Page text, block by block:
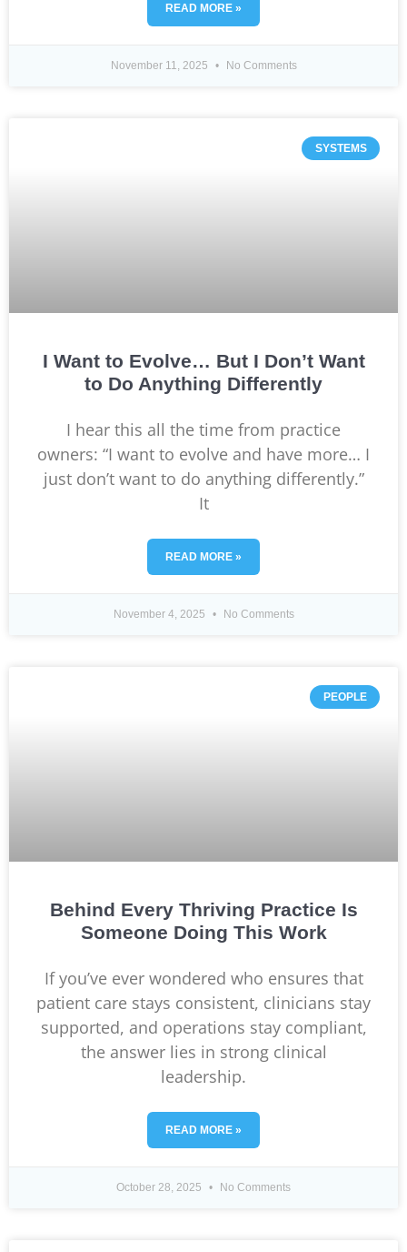
READ MORE »
November 11, 2025 No Comments
SYSTEMS
I Want to Evolve… But I Don’t Want
to Do Anything Differently
I hear this all the time from practice
owners: “I want to evolve and have more… I
just don’t want to do anything differently.”
It
READ MORE »
November 4, 2025 No Comments
PEOPLE
Behind Every Thriving Practice Is
Someone Doing This Work
If you’ve ever wondered who ensures that
patient care stays consistent, clinicians stay
supported, and operations stay compliant,
the answer lies in strong clinical
leadership.
READ MORE »
October 28, 2025 No Comments